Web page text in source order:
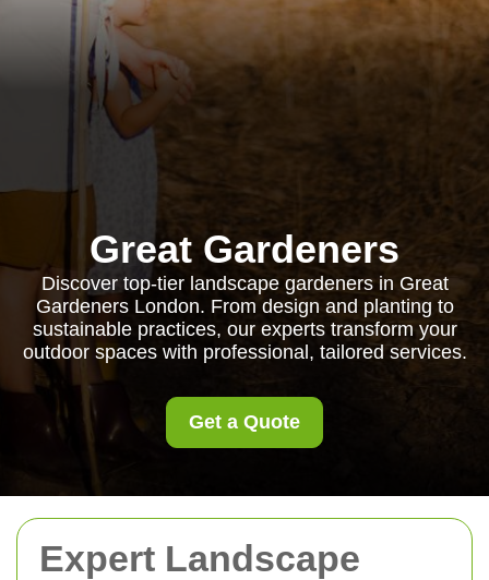
Expert Landscape
Great Gardeners
Discover top-tier landscape gardeners in Great
Gardeners London. From design and planting to
sustainable practices, our experts transform your
outdoor spaces with professional, tailored services.
Get a Quote